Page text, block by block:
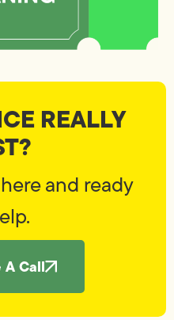
REALLY
and ready
Call